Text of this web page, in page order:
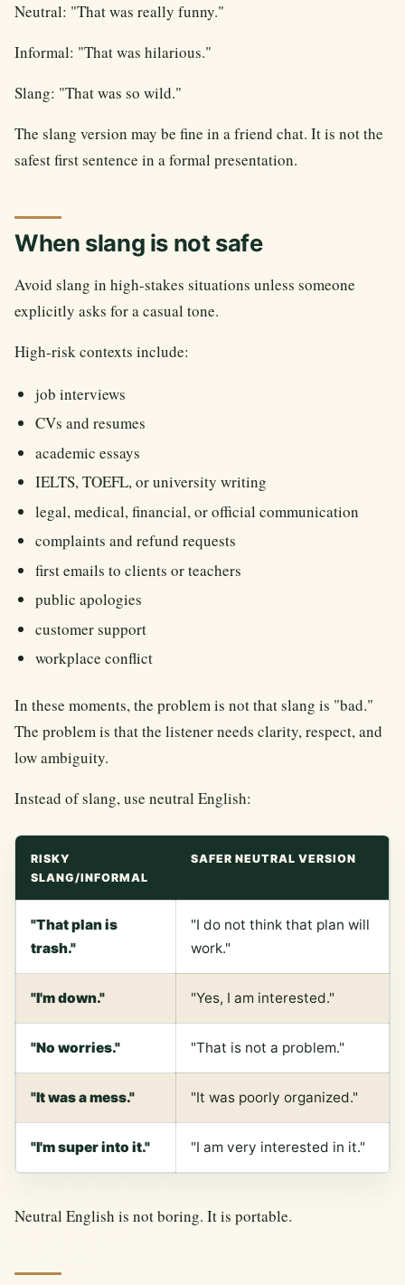
Neutral: "That was really funny."
Informal: "That was hilarious."
Slang: "That was so wild."
The slang version may be fine in a friend chat. It is not the
safest first sentence in a formal presentation.
When slang is not safe
Avoid slang in high-stakes situations unless someone
explicitly asks for a casual tone.
High-risk contexts include:
job interviews
CVs and resumes
academic essays
IELTS, TOEFL, or university writing
legal, medical, financial, or official communication
complaints and refund requests
first emails to clients or teachers
public apologies
customer support
workplace conflict
In these moments, the problem is not that slang is "bad."
The problem is that the listener needs clarity, respect, and
low ambiguity.
Instead of slang, use neutral English:
RISKY
SLANG/INFORMAL
SAFER NEUTRAL VERSION
"That plan is
trash."
"I do not think that plan will
work."
"I'm down." "Yes, I am interested."
"No worries." "That is not a problem."
"It was a mess." "It was poorly organized."
"I'm super into it." "I am very interested in it."
Neutral English is not boring. It is portable.